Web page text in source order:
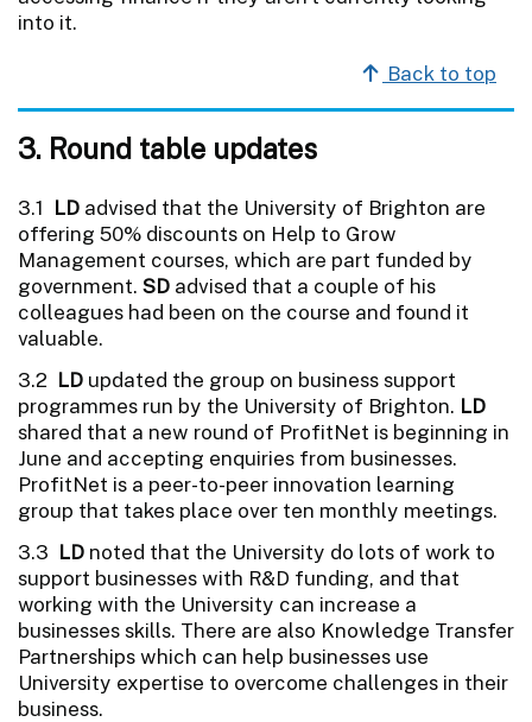
into it.
Back to top
3. Round table updates
3.1 LD advised that the University of Brighton are
offering 50% discounts on Help to Grow
Management courses, which are part funded by
government. SD advised that a couple of his
colleagues had been on the course and found it
valuable.
3.2 LD updated the group on business support
programmes run by the University of Brighton. LD
shared that a new round of ProfitNet is beginning in
June and accepting enquiries from businesses.
ProfitNet is a peer-to-peer innovation learning
group that takes place over ten monthly meetings.
3.3 LD noted that the University do lots of work to
support businesses with R&D funding, and that
working with the University can increase a
businesses skills. There are also Knowledge Transfer
Partnerships which can help businesses use
University expertise to overcome challenges in their
business.